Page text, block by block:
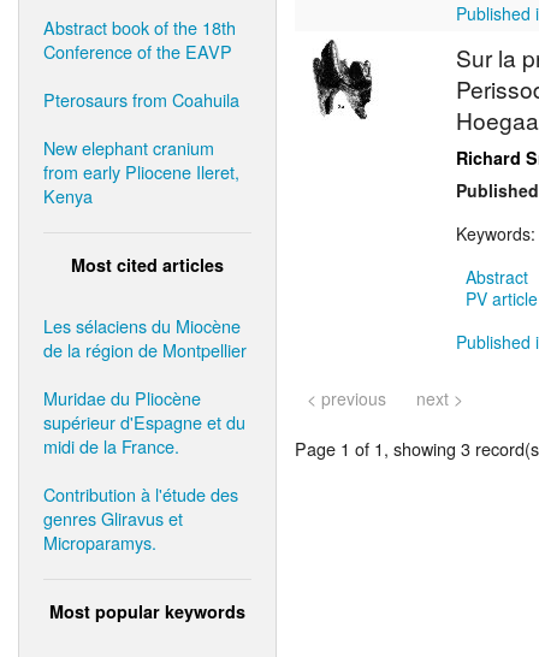
Abstract book of the 18th
Conference of the EAVP
Pterosaurs from Coahuila
New elephant cranium
from early Pliocene Ileret,
Kenya
Most cited articles
Les sélaciens du Miocène
de la région de Montpellier
Muridae du Pliocène
supérieur d'Espagne et du
midi de la France.
Contribution à l'étude des
genres Gliravus et
Microparamys.
Most popular keywords
Published
Sur la
Richard
Keywords:
Abstract
PV
Published
< previous next >
Page 1 of 1, showing 3